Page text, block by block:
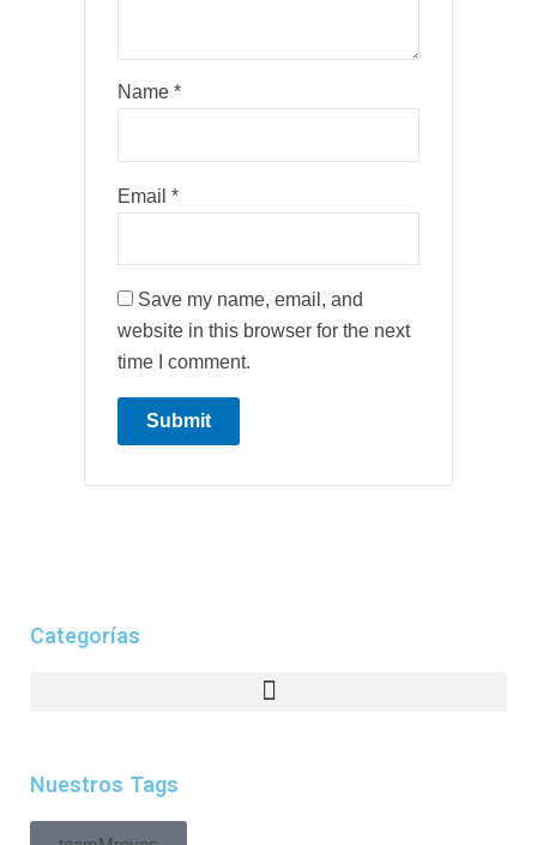
Categorías
Nuestros Tags
Name *
Email *
Save my name, email, and
website in this browser for the next
time I comment.